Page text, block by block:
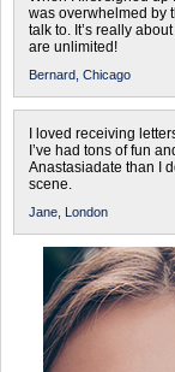
was overwhelmed by
talk to. It’s really
are unlimited!
Bernard, Chicago
I loved receiving
I’ve had tons of fun
Anastasiadate than I
scene.
Jane, London